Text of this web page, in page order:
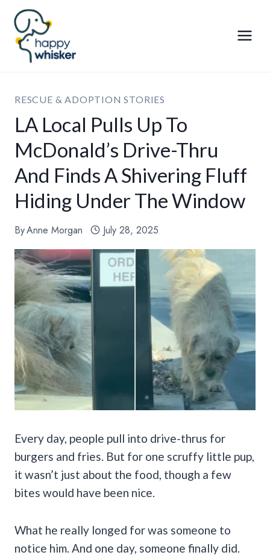
Skip
content
RESCUE & ADOPTION STORIES
LA Local Pulls Up To
McDonald’s Drive-Thru
And Finds A Shivering Fluff
Hiding Under The Window
ByAnne Morgan July 28, 2025
Every day, people pull into drive-thrus for
burgers and fries. But for one scruffy little pup,
it wasn’t just about the food, though a few
bites would have been nice.
What he really longed for was someone to
notice him. And one day, someone finally did.